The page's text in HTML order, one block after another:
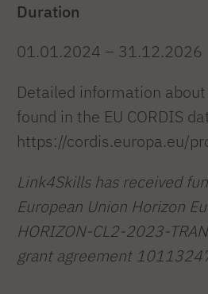
Duration
01.01.2024 – 31.12.2026
Detailed information
found in the EU CORDIS
https://cordis.europa.eu/
Link4Skills has received
European Union Horizon
HORIZON-CL2-2023-
grant agreement